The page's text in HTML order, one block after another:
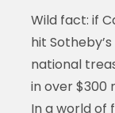
Wild fact: if
hit
national
in over $300
In a world of